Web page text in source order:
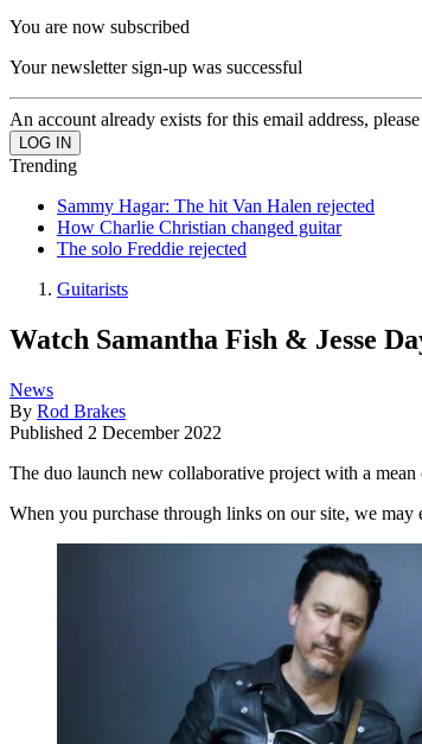
You are now subscribed
Your newsletter sign-up was successful
An account already exists for this email address,
Trending
Sammy Hagar: The hit Van Halen rejected
How Charlie Christian changed guitar
The solo Freddie rejected
Guitarists
Watch Samantha Fish & Jesse
News
By Rod Brakes
Published 2 December 2022
The duo launch new collaborative project with a
When you purchase through links on our site, we may